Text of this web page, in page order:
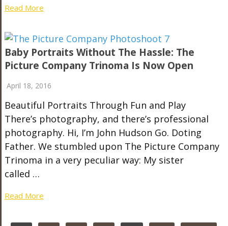
Read More
Baby Portraits Without The Hassle: The
Picture Company Trinoma Is Now Open
April 18, 2016
Beautiful Portraits Through Fun and Play
There’s photography, and there’s professional
photography. Hi, I’m John Hudson Go. Doting
Father. We stumbled upon The Picture Company
Trinoma in a very peculiar way: My sister
called …
Read More